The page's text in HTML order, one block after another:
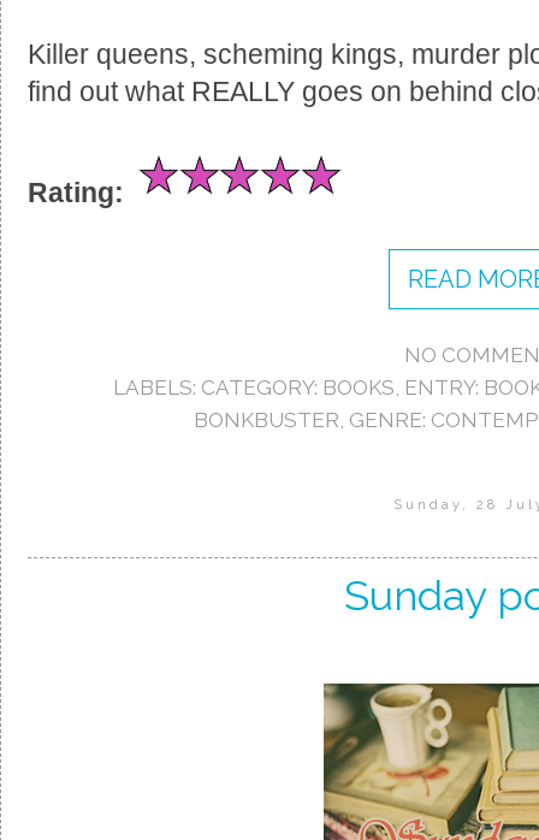
Killer queens, scheming kings, murder
find out what REALLY goes on behind
Rating:
READ
NO
LABELS: CATEGORY: BOOKS ENTRY:
BONKBUSTER GENRE:
Sunday, 28
Sunday